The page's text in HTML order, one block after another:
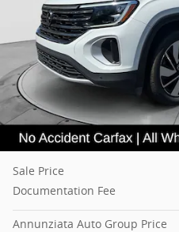
Sale Price
Documentation Fee
Annunziata Auto Group Price